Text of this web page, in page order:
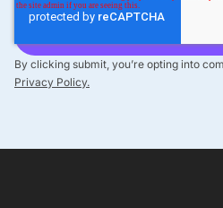
By clicking submit, you’re opting into
Privacy Policy.